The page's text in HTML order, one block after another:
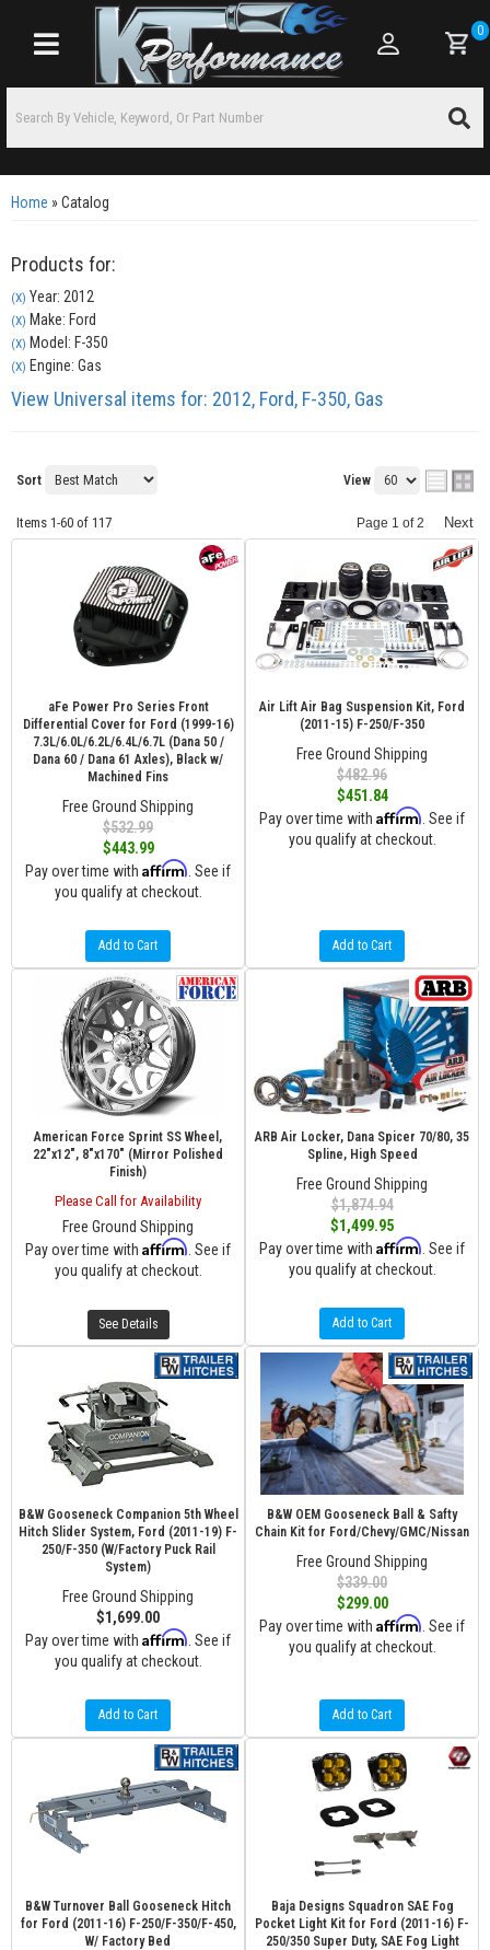
Toggle navigation
0
Home »Catalog
Products for:
(X) Year: 2012
(X) Make: Ford
(X) Model: F-350
(X) Engine: Gas
View Universal items for: 2012, Ford, F-350, Gas
Sort View
Items 1-60 of 117 Page 1 of2 Next
aFe Power Pro Series Front
Differential Cover for Ford (1999-16)
7.3L/6.0L/6.2L/6.4L/6.7L (Dana 50 /
Dana 60 / Dana 61 Axles), Black w/
Machined Fins
Free Ground Shipping
$532.99
$443.99
Pay over time with Affirm . See if
you qualify at checkout.
Add to Cart
Air Lift Air Bag Suspension Kit, Ford
(2011-15) F-250/F-350
Free Ground Shipping
$482.96
$451.84
Pay over time with Affirm . See if
you qualify at checkout.
Add to Cart
American Force Sprint SS Wheel,
22"x12", 8"x170" (Mirror Polished
Finish)
Please Call for Availability
Free Ground Shipping
Pay over time with Affirm . See if
you qualify at checkout.
See Details
ARB Air Locker, Dana Spicer 70/80, 35
Spline, High Speed
Free Ground Shipping
$1,874.94
$1,499.95
Pay over time with Affirm . See if
you qualify at checkout.
Add to Cart
B&W Gooseneck Companion 5th Wheel
Hitch Slider System, Ford (2011-19) F-
250/F-350 (W/Factory Puck Rail
System)
Free Ground Shipping
$1,699.00
Pay over time with Affirm . See if
you qualify at checkout.
Add to Cart
B&W OEM Gooseneck Ball & Safty
Chain Kit for Ford/Chevy/GMC/Nissan
Free Ground Shipping
$339.00
$299.00
Pay over time with Affirm . See if
you qualify at checkout.
Add to Cart
B&W Turnover Ball Gooseneck Hitch
for Ford (2011-16) F-250/F-350/F-450,
W/ Factory Bed
Baja Designs Squadron SAE Fog
Pocket Light Kit for Ford (2011-16) F-
250/350 Super Duty, SAE Fog Light